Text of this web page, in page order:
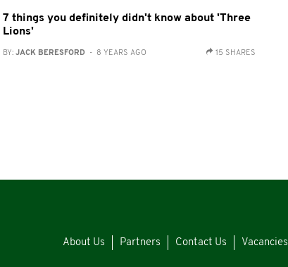
7 things you definitely didn't know about 'Three
Lions'
BY: JACK BERESFORD - 8 YEARS AGO 15 SHARES
About Us Partners Contact Us Vacancies